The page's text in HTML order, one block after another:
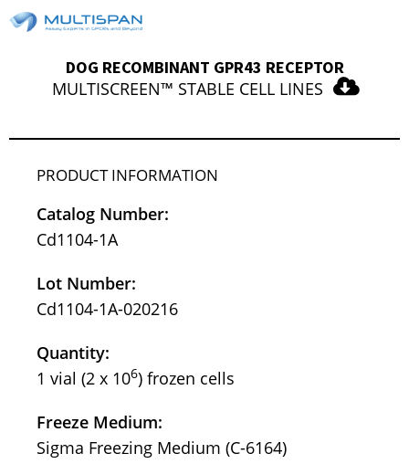
DOG RECOMBINANT GPR43 RECEPTOR
MULTISCREEN™ STABLE CELL LINES
PRODUCT INFORMATION
Catalog Number:
Cd1104-1A
Lot Number:
Cd1104-1A-020216
Quantity:
1 vial (2 x 106) frozen cells
Freeze Medium:
Sigma Freezing Medium (C-6164)